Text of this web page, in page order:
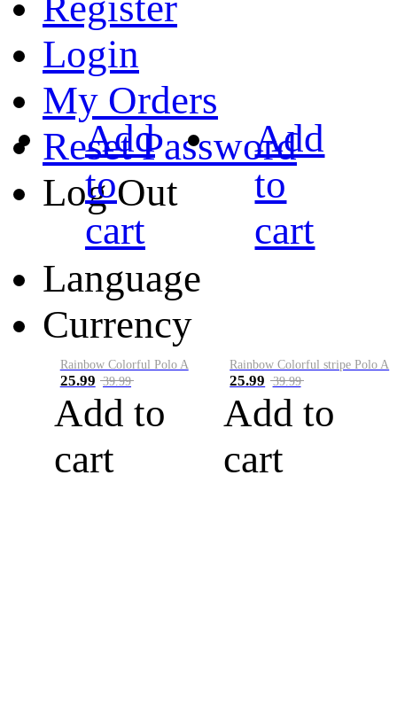
Login
My Orders
Reset Password
Log Out
Language
Currency
Add
to
cart
Rainbow Colorful Polo A
25.99 39.99
Add to
cart
Add
to
cart
Rainbow Colorful stripe Polo A
25.99 39.99
Add to
cart